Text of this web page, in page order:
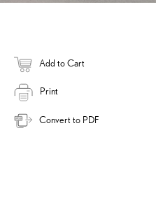
Add to Cart
Print
Convert to PDF